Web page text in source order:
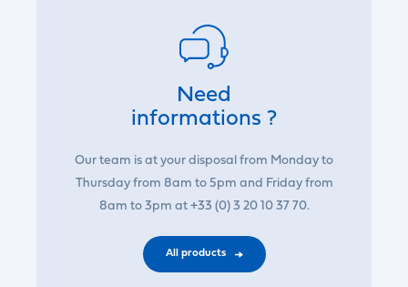
Need
informations ?
Our team is at your disposal from Monday to
Thursday from 8am to 5pm and Friday from
8am to 3pm at +33 (0) 3 20 10 37 70.
All products